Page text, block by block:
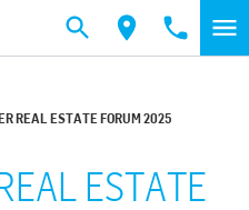
content
REAL ESTATE FORUM 2025
ESTATE